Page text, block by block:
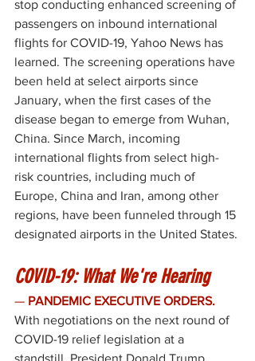
stop conducting enhanced screening of
passengers on inbound international
flights for COVID-19, Yahoo News has
learned. The screening operations have
been held at select airports since
January, when the first cases of the
disease began to emerge from Wuhan,
China. Since March, incoming
international flights from select high-
risk countries, including much of
Europe, China and Iran, among other
regions, have been funneled through 15
designated airports in the United States.
COVID-19: What We're Hearing
— PANDEMIC EXECUTIVE ORDERS.
With negotiations on the next round of
COVID-19 relief legislation at a
standstill, President Donald Trump